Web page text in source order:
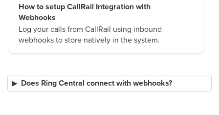
How to setup CallRail Integration with
Webhooks
Log your calls from CallRail using inbound
webhooks to store natively in the system.
Does Ring Central connect with webhooks?